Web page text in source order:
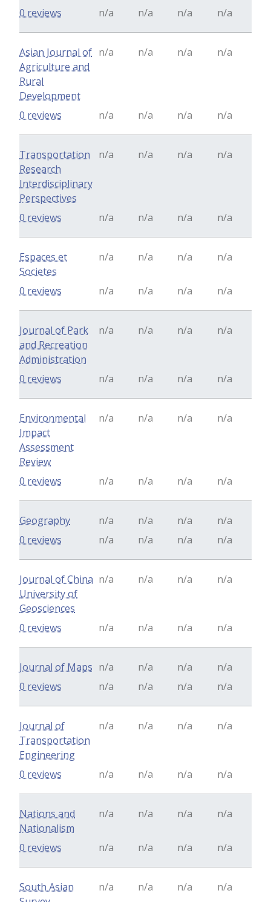
n/a n/a n/a n/a
0 reviews
Asian Journal of
Agriculture and
Rural
Development
n/a n/a n/a n/a
n/a n/a n/a n/a
0 reviews
Transportation
Research
Interdisciplinary
Perspectives
n/a n/a n/a n/a
n/a n/a n/a n/a
0 reviews
Espaces et
Societes
n/a n/a n/a n/a
n/a n/a n/a n/a
0 reviews
Journal of Park
and Recreation
Administration
n/a n/a n/a n/a
n/a n/a n/a n/a
0 reviews
Environmental
Impact
Assessment
Review
n/a n/a n/a n/a
n/a n/a n/a n/a
0 reviews
Geography n/a n/a n/a
n/a
n/a
n/a n/a n/a
0 reviews
Journal of China
University of
Geosciences
n/a n/a n/a n/a
n/a n/a n/a n/a
0 reviews
Journal of Maps n/a n/a n/a
n/a
n/a
n/a n/a n/a
0 reviews
Journal of
Transportation
Engineering
n/a n/a n/a n/a
n/a n/a n/a n/a
0 reviews
Nations and
Nationalism
n/a n/a n/a n/a
n/a n/a n/a n/a
0 reviews
South Asian
n/a n/a n/a n/a